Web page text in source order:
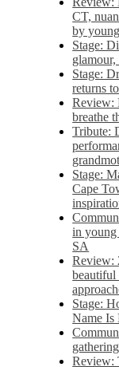
CT,
by
Stage:
glamour,
Stage:
returns
Review:
breathe
Tribute:
Stage:
Cape
in young
SA
Review:
beautiful
Stage:
Name Is
Review: